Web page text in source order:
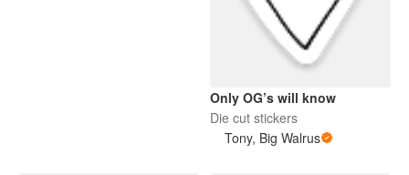
Only OG’s will know
Die cut stickers
Tony, Big Walrus